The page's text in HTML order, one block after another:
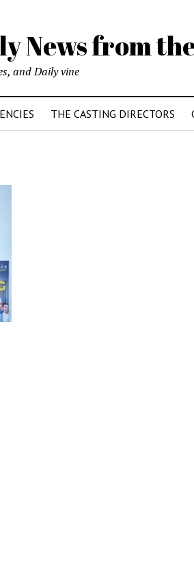
News from
and Daily vine
THE CASTING DIRECTORS